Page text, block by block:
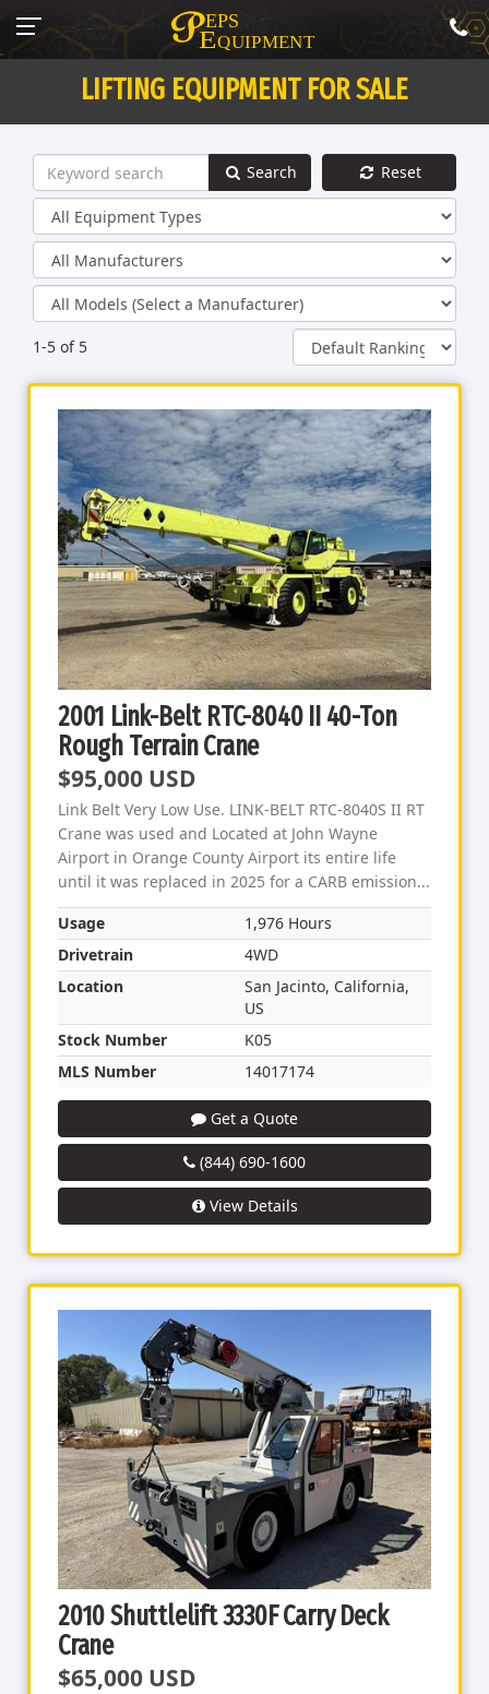
LIFTING EQUIPMENT FOR SALE
Search Reset
1-5 of 5
2001 Link-Belt RTC-8040 II 40-Ton
Rough Terrain Crane
$95,000 USD
Link Belt Very Low Use. LINK-BELT RTC-8040S II RT
Crane was used and Located at John Wayne
Airport in Orange County Airport its entire life
until it was replaced in 2025 for a CARB emission...
Usage
1,976 Hours
Drivetrain
4WD
Location
San Jacinto, California,
US
Stock Number
K05
MLS Number
14017174
Get a Quote
(844) 690-1600
View Details
2010 Shuttlelift 3330F Carry Deck
Crane
$65,000 USD